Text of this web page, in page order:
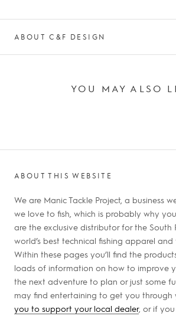
ABOUT C&F DESIGN
YOU MAY ALSO
ABOUT THIS WEBSITE
We are Manic Tackle Project, a business
we love to fish, which is probably why
are the exclusive distributor for the South
world’s best technical fishing apparel and
Within these pages you’ll find the
loads of information on how to improve
the next adventure to plan or just some
may find entertaining to get you through
you to support your local dealer, or if